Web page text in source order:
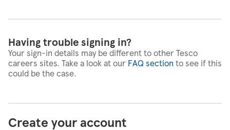
Having trouble signing in?
Your sign-in details may be different to other Tesco
careers sites. Take a look at our FAQ section to see if this
could be the case.
Create your account